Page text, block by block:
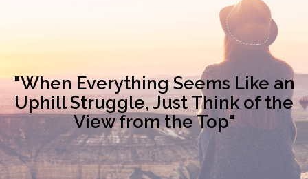
"When Everything Seems Like an
Uphill Struggle, Just Think of the
View from the Top"